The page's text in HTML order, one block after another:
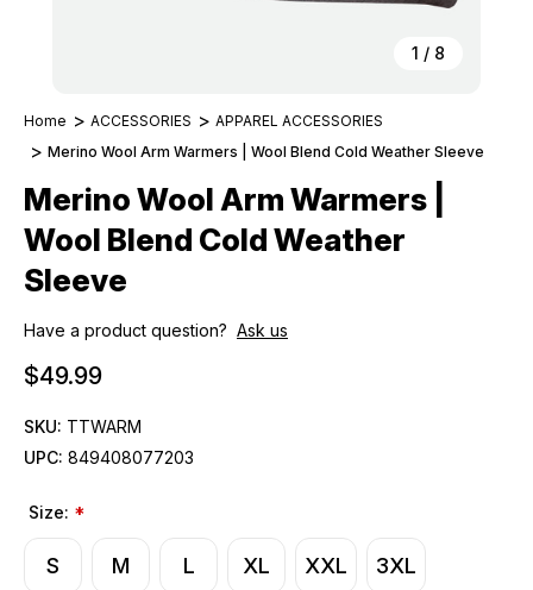
1 / 8
Home ACCESSORIES
APPAREL ACCESSORIES
Merino Wool Arm Warmers | Wool Blend Cold Weather Sleeve
Merino Wool Arm Warmers |
Wool Blend Cold Weather
Sleeve
Have a product question? Ask us
$49.99
SKU: TTWARM
UPC: 849408077203
Size: *
S M L XL XXL 3XL